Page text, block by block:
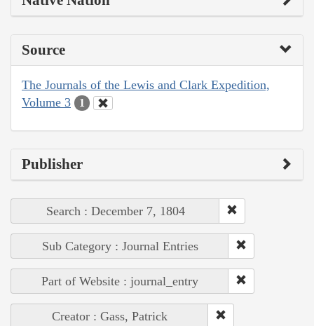
Source
The Journals of the Lewis and Clark Expedition,
Volume 3
1
Publisher
Search : December 7, 1804
Sub Category : Journal Entries
Part of Website : journal_entry
Creator : Gass, Patrick